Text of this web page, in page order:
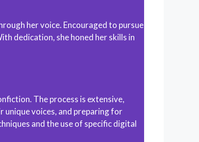
her voice. Encouraged to pursue
dedication, she honed her skills in
The process is extensive,
voices, and preparing for
and the use of specific digital